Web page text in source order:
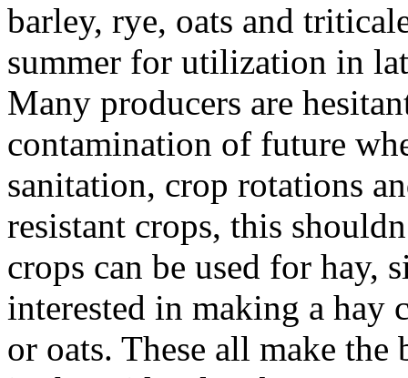
barley, rye, oats and
summer for utilization in
Many producers are
contamination of future
sanitation, crop rotations
resistant crops, this
crops can be used for hay,
interested in making a hay
or oats. These all make